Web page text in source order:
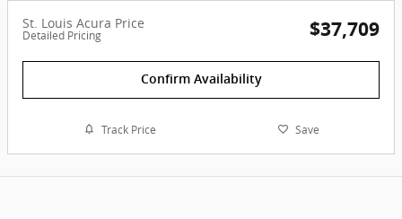
St. Louis Acura Price
Detailed Pricing $37,709
Confirm Availability
Track Price Save